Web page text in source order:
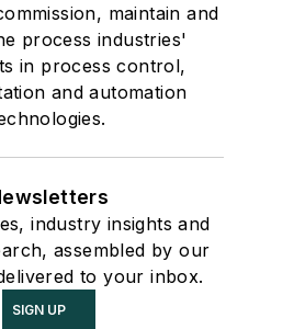
maintain and
process industries'
in process control,
and automation
industry insights and
assembled by our
to your inbox.
SIGN UP